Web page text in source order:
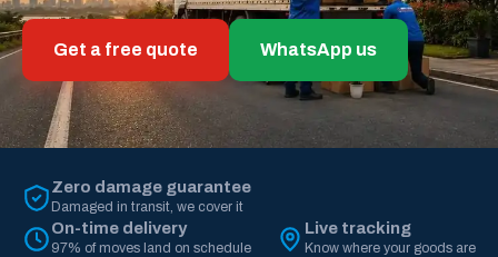
Get a free quote WhatsApp us
Zero damage guarantee
Damaged in transit, we cover it
On-time delivery
97% of moves land on schedule
Live tracking
Know where your goods are